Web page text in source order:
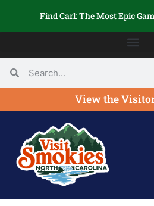
Find Carl: The Most Epic
View the